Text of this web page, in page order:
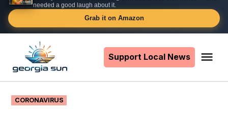
needed a good laugh about it.
Grab it on Amazon
content
Support Local News
POSTED
IN
CORONAVIRUS